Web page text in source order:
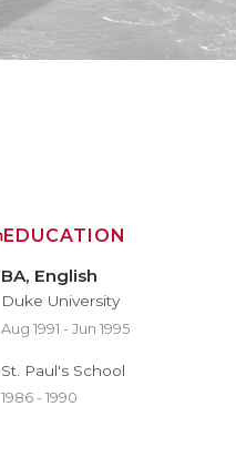
EDUCATION
BA, English
Duke University
Aug 1991 - Jun 1995
St. Paul's School
1986 - 1990